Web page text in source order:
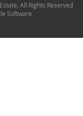
All Rights Reserved
Software